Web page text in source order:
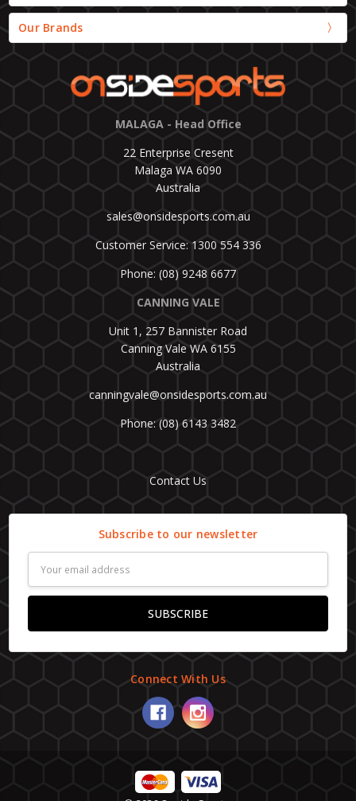
Our Brands
MALAGA - Head Office
22 Enterprise Cresent
Malaga WA 6090
Australia
sales@onsidesports.com.au
Customer Service: 1300 554 336
Phone: (08) 9248 6677
CANNING VALE
Unit 1, 257 Bannister Road
Canning Vale WA 6155
Australia
canningvale@onsidesports.com.au
Phone: (08) 6143 3482
Contact Us
Subscribe to our newsletter
Address
Connect With Us